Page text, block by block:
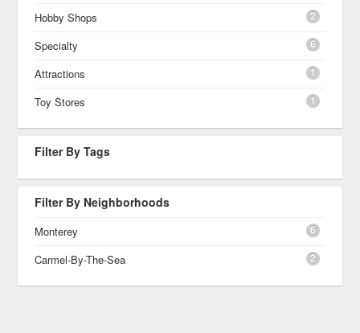
Hobby Shops 2
Specialty 6
Attractions 1
Toy Stores 1
Filter By Tags
Filter By Neighborhoods
Monterey 6
Carmel-By-The-Sea 2